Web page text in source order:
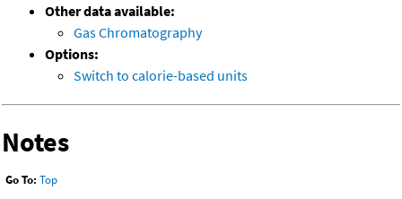
Other data available:
Gas Chromatography
Options:
Switch to calorie-based units
Notes
Go To: Top